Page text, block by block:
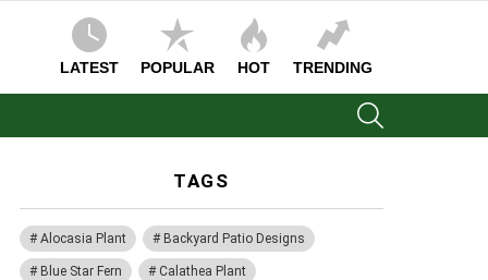
LATEST POPULAR HOT TRENDING
TAGS
Alocasia Plant Backyard Patio Designs
Blue Star Fern Calathea Plant